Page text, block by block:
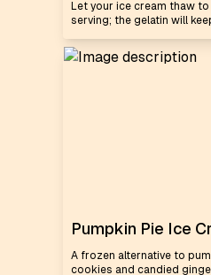
Let your ice cream thaw
serving; the gelatin will
Pumpkin Pie Ice
A frozen alternative to
cookies and candied